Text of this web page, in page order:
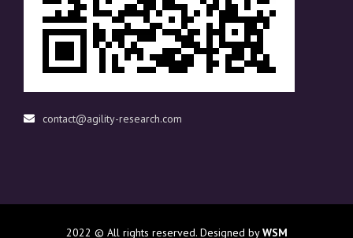
contact@agility-research.com
2022 © All rights reserved. Designed byWSM